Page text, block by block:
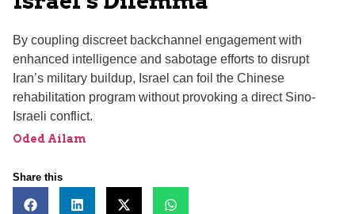
By coupling discreet backchannel engagement with
enhanced intelligence and sabotage efforts to disrupt
Iran’s military buildup, Israel can foil the Chinese
rehabilitation program without provoking a direct Sino-
Israeli conflict.
Oded Ailam
Share this